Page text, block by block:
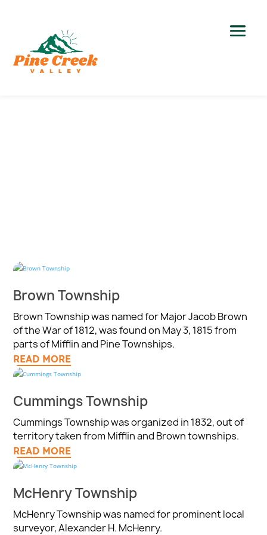
Brown Township
Brown Township was named for Major Jacob Brown
of the War of 1812, was found on May 3, 1815 from
parts of Mifflin and Pine Townships.
READ MORE
Cummings Township
Cummings Township was organized in 1832, out of
territory taken from Mifflin and Brown townships.
READ MORE
McHenry Township
McHenry Township was named for prominent local
surveyor, Alexander H. McHenry.